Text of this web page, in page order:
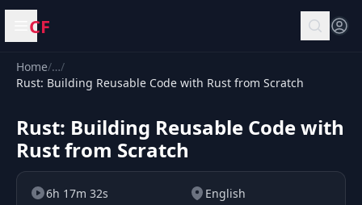
Open menu
CF
Home/…/
Rust: Building Reusable Code with Rust from Scratch
Rust: Building Reusable Code with
Rust from Scratch
6h 17m 32s
English